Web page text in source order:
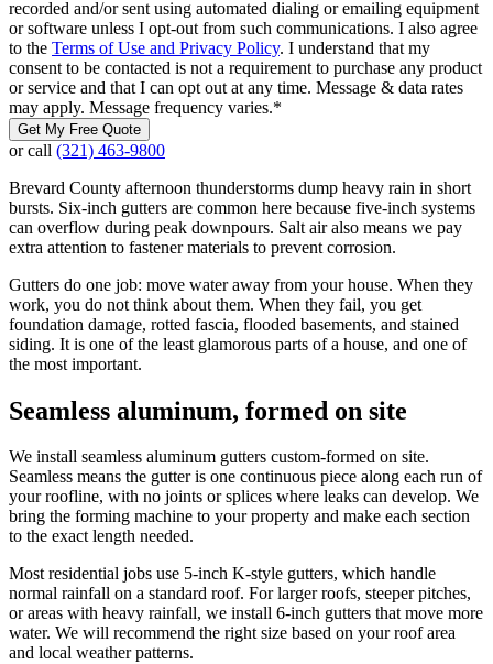
recorded and/or sent using automated dialing or emailing equipment
or software unless I opt-out from such communications. I also agree
to the Terms of Use and Privacy Policy. I understand that my
consent to be contacted is not a requirement to purchase any product
or service and that I can opt out at any time. Message & data rates
may apply. Message frequency varies.*
Get My Free Quote
or call (321) 463-9800
Brevard County afternoon thunderstorms dump heavy rain in short
bursts. Six-inch gutters are common here because five-inch systems
can overflow during peak downpours. Salt air also means we pay
extra attention to fastener materials to prevent corrosion.
Gutters do one job: move water away from your house. When they
work, you do not think about them. When they fail, you get
foundation damage, rotted fascia, flooded basements, and stained
siding. It is one of the least glamorous parts of a house, and one of
the most important.
Seamless aluminum, formed on site
We install seamless aluminum gutters custom-formed on site.
Seamless means the gutter is one continuous piece along each run of
your roofline, with no joints or splices where leaks can develop. We
bring the forming machine to your property and make each section
to the exact length needed.
Most residential jobs use 5-inch K-style gutters, which handle
normal rainfall on a standard roof. For larger roofs, steeper pitches,
or areas with heavy rainfall, we install 6-inch gutters that move more
water. We will recommend the right size based on your roof area
and local weather patterns.